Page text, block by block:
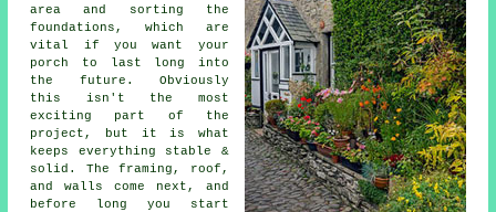
area and sorting the
foundations, which are
vital if you want your
porch to last long into
the future. Obviously
this isn't the most
exciting part of the
project, but it is what
keeps everything stable &
solid. The framing, roof,
and walls come next, and
before long you start